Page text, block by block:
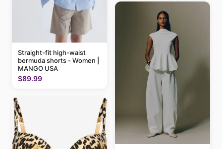
Straight-fit high-waist
bermuda shorts - Women |
MANGO USA
$89.99